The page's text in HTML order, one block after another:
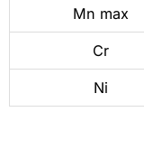
Mn max
Cr
Ni